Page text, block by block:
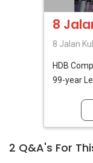
8
8 Jalan
HDB
99-year
2 Q&A's For